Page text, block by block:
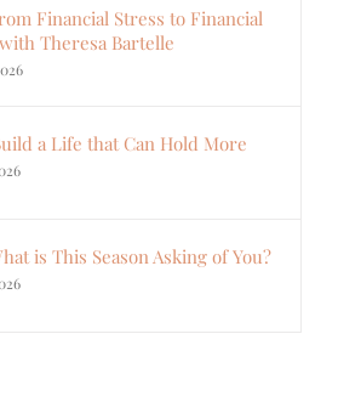
Financial Stress to Financial
Theresa Bartelle
a Life that Can Hold More
is This Season Asking of You?